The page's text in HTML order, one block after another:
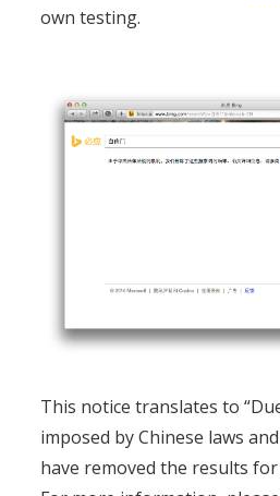
own testing.
This notice translates to
imposed by Chinese laws
have removed the results